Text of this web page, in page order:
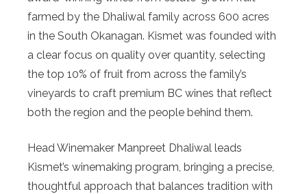
farmed by the Dhaliwal family across 600 acres
in the South Okanagan. Kismet was founded with
a clear focus on quality over quantity, selecting
the top 10% of fruit from across the family’s
vineyards to craft premium BC wines that reflect
both the region and the people behind them.
Head Winemaker Manpreet Dhaliwal leads
Kismet’s winemaking program, bringing a precise,
thoughtful approach that balances tradition with